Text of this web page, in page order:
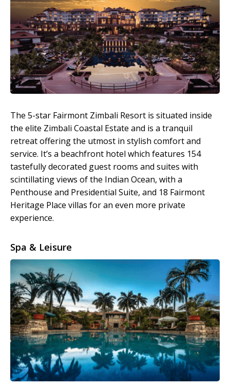
The 5-star Fairmont Zimbali Resort is situated inside
the elite Zimbali Coastal Estate and is a tranquil
retreat offering the utmost in stylish comfort and
service. It’s a beachfront hotel which features 154
tastefully decorated guest rooms and suites with
scintillating views of the Indian Ocean, with a
Penthouse and Presidential Suite, and 18 Fairmont
Heritage Place villas for an even more private
experience.
Spa & Leisure